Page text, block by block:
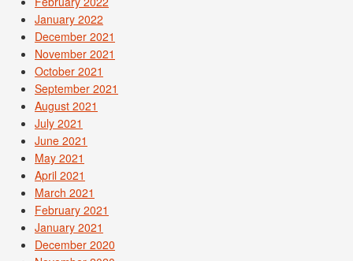
January 2022
December 2021
November 2021
October 2021
September 2021
August 2021
July 2021
June 2021
May 2021
April 2021
March 2021
February 2021
January 2021
December 2020